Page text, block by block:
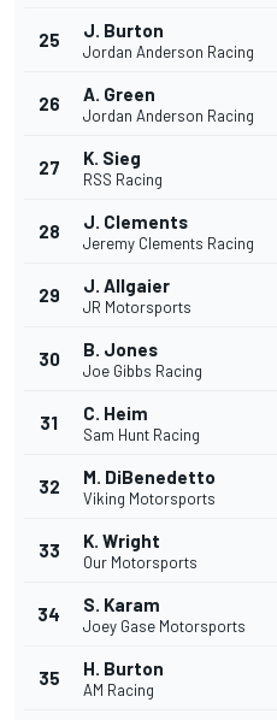
25 J. Burton
Jordan Anderson Racing
26 A. Green
Jordan Anderson Racing
27 K. Sieg
RSS Racing
28 J. Clements
Jeremy Clements Racing
29 J. Allgaier
JR Motorsports
30 B. Jones
Joe Gibbs Racing
31 C. Heim
Sam Hunt Racing
32 M. DiBenedetto
Viking Motorsports
33 K. Wright
Our Motorsports
34 S. Karam
Joey Gase Motorsports
35 H. Burton
AM Racing